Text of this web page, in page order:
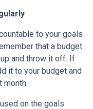
to your goals
that a budget
and throw it off. If
it to your budget and
month.
on the goals